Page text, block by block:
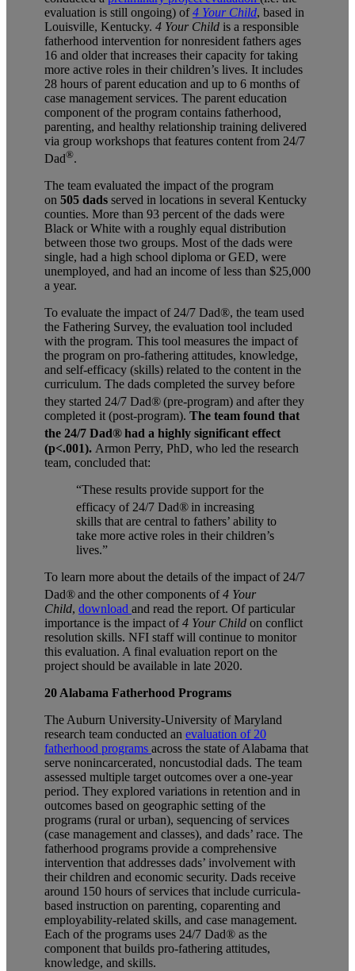
evaluation is still ongoing) of 4 Your Child, based in
Louisville, Kentucky. 4 Your Child is a responsible
fatherhood intervention for nonresident fathers ages
16 and older that increases their capacity for taking
more active roles in their children’s lives. It includes
28 hours of parent education and up to 6 months of
case management services. The parent education
component of the program contains fatherhood,
parenting, and healthy relationship training delivered
via group workshops that features content from 24/7
Dad®.
The team evaluated the impact of the program
on 505 dads served in locations in several Kentucky
counties. More than 93 percent of the dads were
Black or White with a roughly equal distribution
between those two groups. Most of the dads were
single, had a high school diploma or GED, were
unemployed, and had an income of less than $25,000
a year.
To evaluate the impact of 24/7 Dad®, the team used
the Fathering Survey, the evaluation tool included
with the program. This tool measures the impact of
the program on pro-fathering attitudes, knowledge,
and self-efficacy (skills) related to the content in the
curriculum. The dads completed the survey before
they started 24/7 Dad®(pre-program) and after they
completed it (post-program). The team found that
the 24/7 Dad®had a highly significant effect
(p<.001). Armon Perry, PhD, who led the research
team, concluded that:
“These results provide support for the
efficacy of 24/7 Dad® in increasing
skills that are central to fathers’ ability to
take more active roles in their children’s
lives.”
To learn more about the details of the impact of 24/7
Dad®and the other components of 4 Your
Child, download and read the report. Of particular
importance is the impact of 4 Your Child on conflict
resolution skills. NFI staff will continue to monitor
this evaluation. A final evaluation report on the
project should be available in late 2020.
20 Alabama Fatherhood Programs
The Auburn University-University of Maryland
research team conducted an evaluation of 20
fatherhood programs across the state of Alabama that
serve nonincarcerated, noncustodial dads. The team
assessed multiple target outcomes over a one-year
period. They explored variations in retention and in
outcomes based on geographic setting of the
programs (rural or urban), sequencing of services
(case management and classes), and dads’ race. The
fatherhood programs provide a comprehensive
intervention that addresses dads’ involvement with
their children and economic security. Dads receive
around 150 hours of services that include curricula-
based instruction on parenting, coparenting and
employability-related skills, and case management.
Each of the programs uses 24/7 Dad® as the
component that builds pro-fathering attitudes,
knowledge, and skills.